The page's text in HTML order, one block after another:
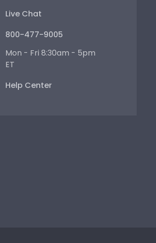
Live Chat
800-477-9005
Mon - Fri 8:30am - 5pm
ET
Help Center